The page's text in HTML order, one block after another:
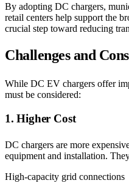
By adopting DC chargers,
retail centers help support the
crucial step toward reducing
Challenges and
While DC EV chargers offer
must be considered:
1. Higher Cost
DC chargers are more
equipment and installation.
High-capacity grid connections